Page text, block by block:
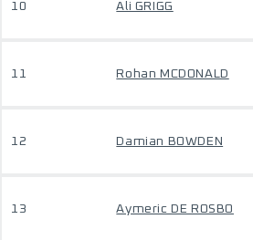
10 Ali GRIGG
11 Rohan MCDONALD
12 Damian BOWDEN
13 Aymeric DE ROSBO